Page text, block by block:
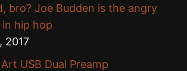
bro? Joe Budden is the angry
hip hop
2017
USB Dual Preamp